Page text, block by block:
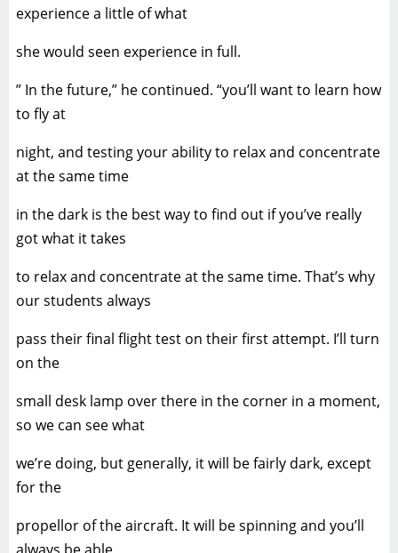
experience a little of what
she would seen experience in full.
” In the future,” he continued. “you’ll want to learn how
to fly at
night, and testing your ability to relax and concentrate
at the same time
in the dark is the best way to find out if you’ve really
got what it takes
to relax and concentrate at the same time. That’s why
our students always
pass their final flight test on their first attempt. I’ll turn
on the
small desk lamp over there in the corner in a moment,
so we can see what
we’re doing, but generally, it will be fairly dark, except
for the
propellor of the aircraft. It will be spinning and you’ll